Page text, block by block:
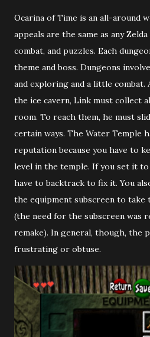
Ocarina of Time is an all-around
appeals are the same as any
combat, and puzzles. Each
theme and boss. Dungeons
and exploring and a little combat.
the ice cavern, Link must collect
room. To reach them, he must
certain ways. The Water Temple
reputation because you have to
level in the temple. If you set it
have to backtrack to fix it. You
the equipment subscreen to
(the need for the subscreen was
remake). In general, though, the
frustrating or obtuse.